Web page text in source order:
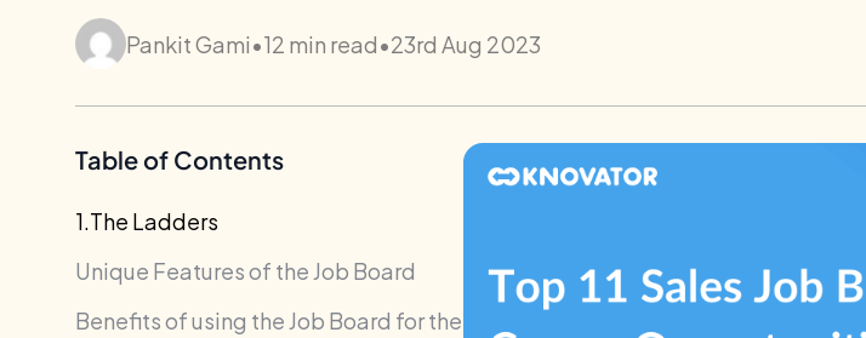
Pankit Gami•12 min read•23rd Aug 2023
Table of Contents
1.The Ladders
Unique Features of the Job Board
Benefits of using the Job Board for the